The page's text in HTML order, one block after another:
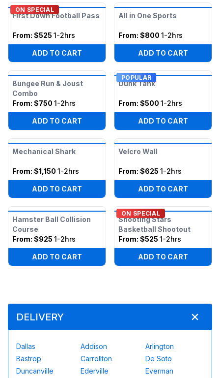
ON SPECIAL
First Down Football Pass
From: $525 1-2hrs
ADD TO CART
All in One Sports
From: $800 1-2hrs
ADD TO CART
Bungee Run & Joust
Combo
From: $750 1-2hrs
ADD TO CART
POPULAR
Dunk Tank
From: $500 1-2hrs
ADD TO CART
Mechanical Shark
From: $1,150 1-2hrs
ADD TO CART
Velcro Wall
From: $625 1-2hrs
ADD TO CART
Hamster Ball Collision
Course
From: $925 1-2hrs
ADD TO CART
ON SPECIAL
Shooting Stars
Basketball Shootout
From: $525 1-2hrs
ADD TO CART
DELIVERY
Dallas Addison
Arlington
Bastrop
Carrollton
De Soto
Duncanville
Ederville
Everman